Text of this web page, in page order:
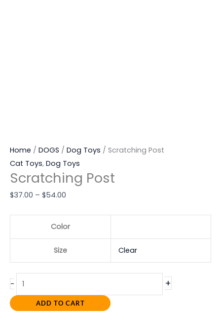
Home / DOGS / Dog Toys / Scratching Post
Cat Toys, Dog Toys
Scratching Post
$37.00 – $54.00
Color
Size Clear
- +
ADD TO CART